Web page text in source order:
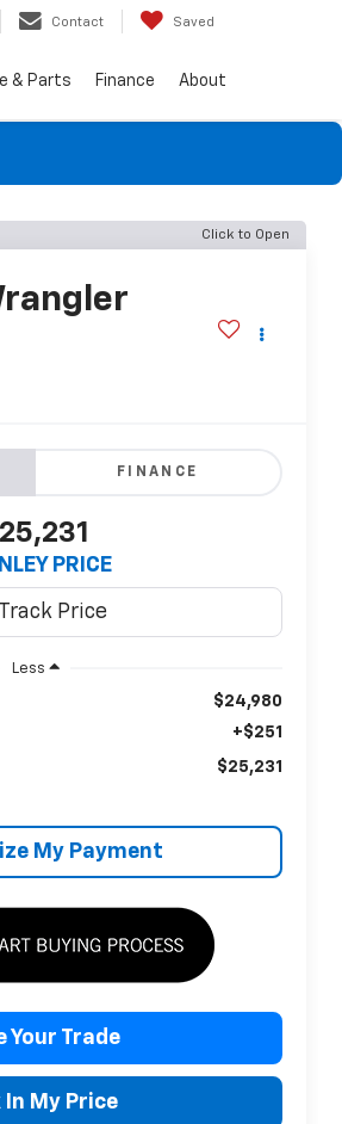
Contact Saved
& Parts Finance About
Click to Open
FINANCE
PRICE
Less
$24,980
+$251
$25,231
My Payment
Your Trade
In My Price